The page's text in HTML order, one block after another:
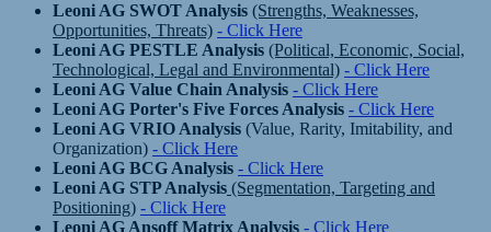
Leoni AG SWOT Analysis (Strengths, Weaknesses,
Opportunities, Threats) - Click Here
Leoni AG PESTLE Analysis (Political, Economic, Social,
Technological, Legal and Environmental) - Click Here
Leoni AG Value Chain Analysis - Click Here
Leoni AG Porter's Five Forces Analysis - Click Here
Leoni AG VRIO Analysis (Value, Rarity, Imitability, and
Organization) - Click Here
Leoni AG BCG Analysis - Click Here
Leoni AG STP Analysis (Segmentation, Targeting and
Positioning) - Click Here
Leoni AG Ansoff Matrix Analysis - Click Here